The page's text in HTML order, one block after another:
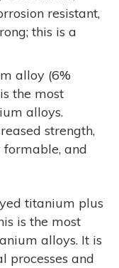
resistant,
this is a
alloy (6%
the most
alloys.
strength,
and
titanium plus
is the most
alloys. It is
processes and